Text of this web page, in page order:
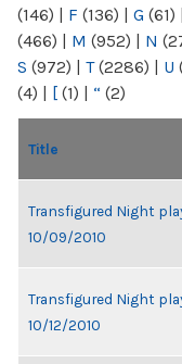
(146) | F (136) | G (61) |
(466) | M (952) | N
S (972) | T(2286) | U
(4) | [ (1) | “ (2)
Title
Transfigured Night
10/09/2010
Transfigured Night
10/12/2010